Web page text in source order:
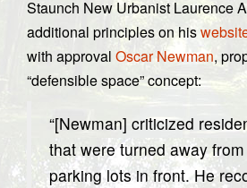
Staunch New Urbanist Laurence
additional principles on his
with approval Oscar Newman,
“defensible space” concept:
“[Newman] criticized
that were turned away
parking lots in front. He